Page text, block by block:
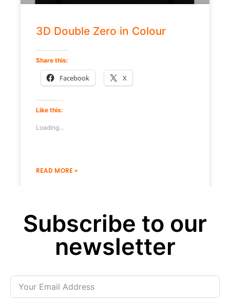
3D Double Zero in Colour
Share this:
Facebook X
Like this:
Loading...
READ MORE »
« Previous Next »
Subscribe to our
newsletter